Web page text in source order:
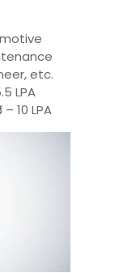
etc.
LPA
10 LPA